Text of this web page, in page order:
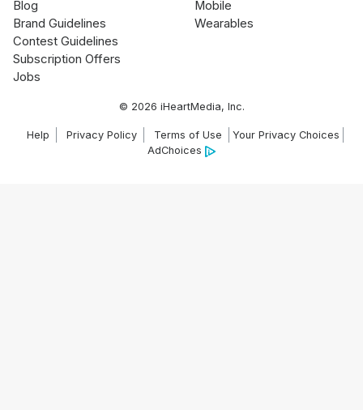
Blog
Brand Guidelines
Contest Guidelines
Subscription Offers
Jobs
Mobile
Wearables
© 2026 iHeartMedia, Inc.
Help Privacy Policy Terms of Use
Your Privacy Choices
AdChoices